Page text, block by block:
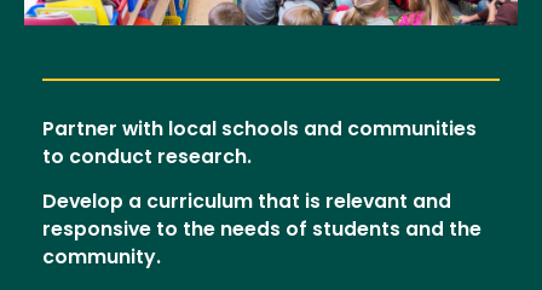
Partner with local schools and communities
to conduct research.
Develop a curriculum that is relevant and
responsive to the needs of students and the
community.